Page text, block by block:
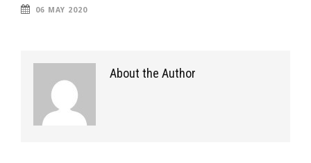
06 MAY 2020
About the Author